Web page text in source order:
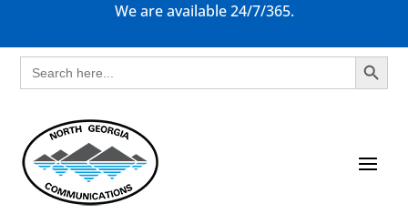
We are available 24/7/365.
Search
for:
Search Button